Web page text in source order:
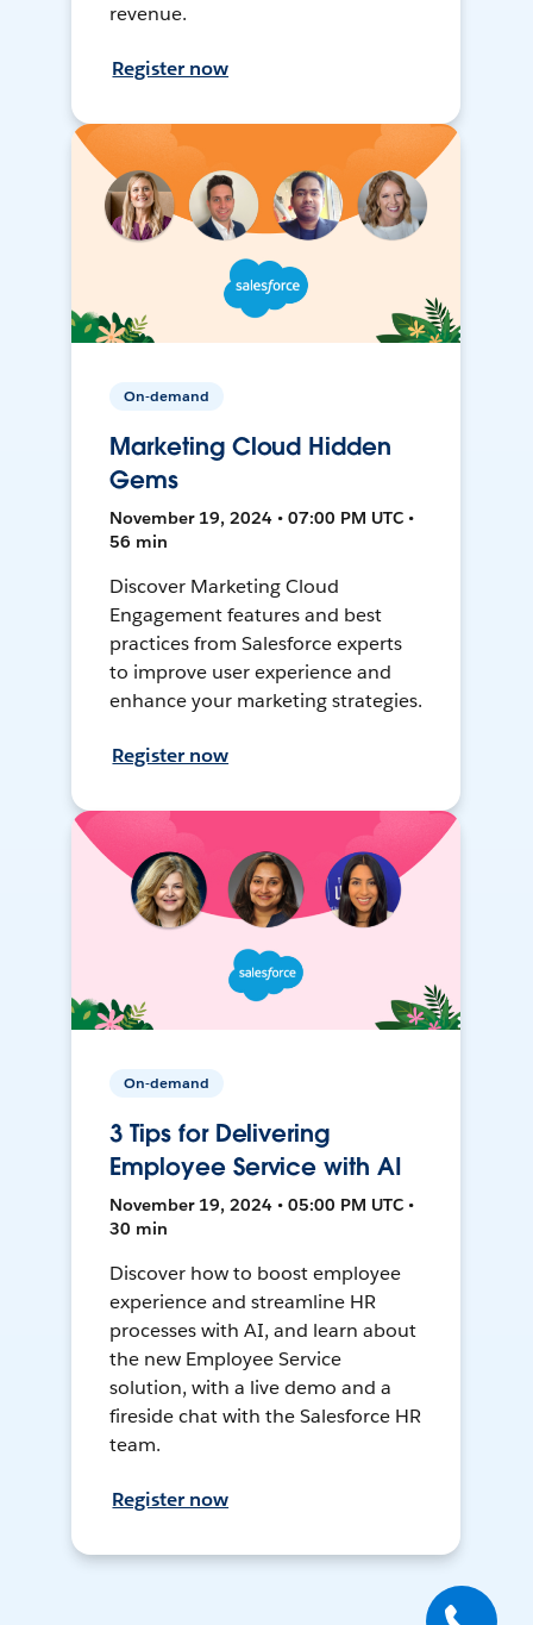
revenue.
Register now
On-demand
Marketing Cloud Hidden
Gems
November 19, 2024 • 07:00 PM UTC •
56 min
Discover Marketing Cloud
Engagement features and best
practices from Salesforce experts
to improve user experience and
enhance your marketing strategies.
Register now
On-demand
3 Tips for Delivering
Employee Service with AI
November 19, 2024 • 05:00 PM UTC •
30 min
Discover how to boost employee
experience and streamline HR
processes with AI, and learn about
the new Employee Service
solution, with a live demo and a
fireside chat with the Salesforce HR
team.
Register now